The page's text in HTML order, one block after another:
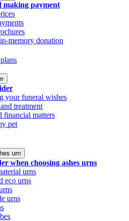
making payment
memory donation
your funeral wishes
treatment
financial matters
pet
urn
when choosing ashes urns
urns
eco urns
urns